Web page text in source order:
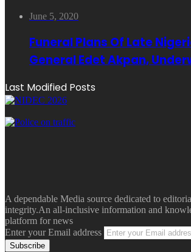
June 5, 2020
Funeral Plans Of Late
General Edet Akpan,
Last Modified Posts
A dependable Media source dedicated to
integrity.An all-inclusive information and
platform for news
Enter your Email address